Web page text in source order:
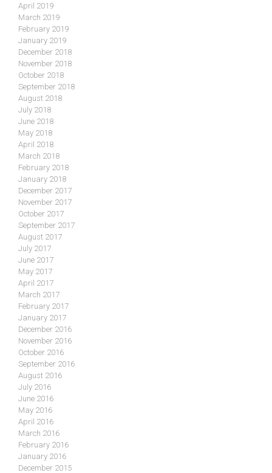
April 2019
March 2019
February 2019
January 2019
December 2018
November 2018
October 2018
September 2018
August 2018
July 2018
June 2018
May 2018
April 2018
March 2018
February 2018
January 2018
December 2017
November 2017
October 2017
September 2017
August 2017
July 2017
June 2017
May 2017
April 2017
March 2017
February 2017
January 2017
December 2016
November 2016
October 2016
September 2016
August 2016
July 2016
June 2016
May 2016
April 2016
March 2016
February 2016
January 2016
December 2015